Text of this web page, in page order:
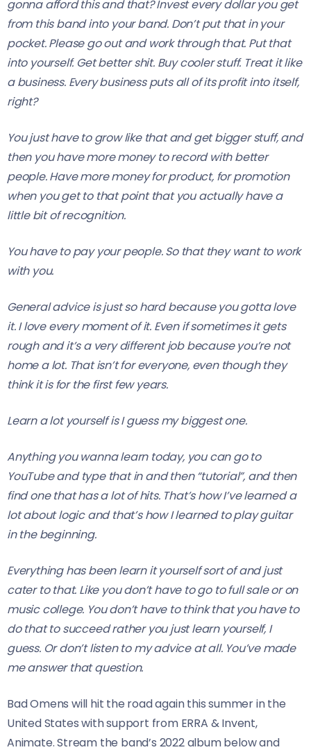
gonna afford this and that? Invest every dollar you get
from this band into your band. Don’t put that in your
pocket. Please go out and work through that. Put that
into yourself. Get better shit. Buy cooler stuff. Treat it like
a business. Every business puts all of its profit into itself,
right?
You just have to grow like that and get bigger stuff, and
then you have more money to record with better
people. Have more money for product, for promotion
when you get to that point that you actually have a
little bit of recognition.
You have to pay your people. So that they want to work
with you.
General advice is just so hard because you gotta love
it. I love every moment of it. Even if sometimes it gets
rough and it’s a very different job because you’re not
home a lot. That isn’t for everyone, even though they
think it is for the first few years.
Learn a lot yourself is I guess my biggest one.
Anything you wanna learn today, you can go to
YouTube and type that in and then “tutorial”, and then
find one that has a lot of hits. That’s how I’ve learned a
lot about logic and that’s how I learned to play guitar
in the beginning.
Everything has been learn it yourself sort of and just
cater to that. Like you don’t have to go to full sale or on
music college. You don’t have to think that you have to
do that to succeed rather you just learn yourself, I
guess. Or don’t listen to my advice at all. You’ve made
me answer that question.
Bad Omens will hit the road again this summer in the
United States with support from ERRA & Invent,
Animate. Stream the band’s 2022 album below and